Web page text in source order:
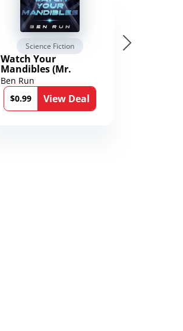
Science Fiction
Watch Your
Mandibles (Mr.
Average and the
12th Stone Book 1)
Ben Run
$0.99
View Deal